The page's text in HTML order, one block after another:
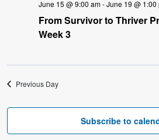
June 15 @ 9:00 am-June 19 @ 1:00
From Survivor to Thriver
Week 3
Previous Day
Subscribe to